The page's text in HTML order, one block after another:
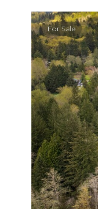
For Sale